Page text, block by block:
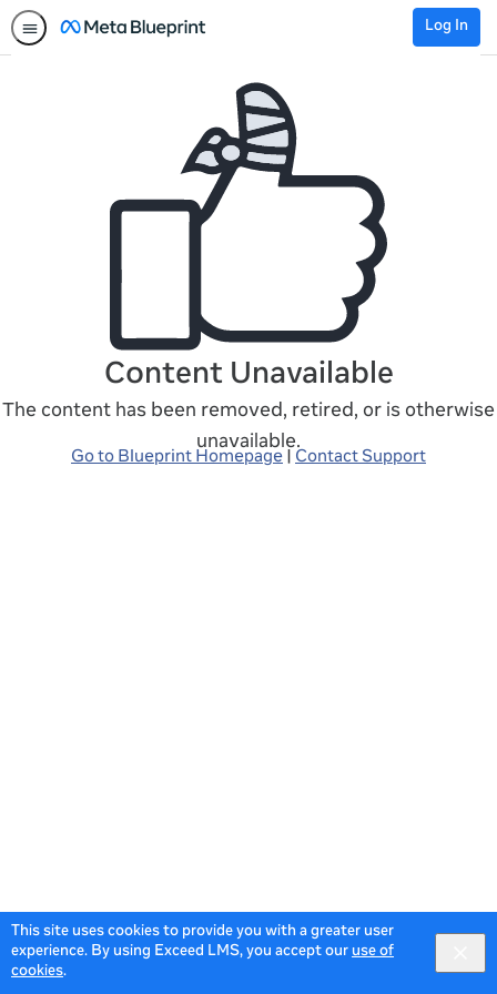
This site uses cookies to provide you with a greater user
experience. By using Exceed LMS, you accept our use of
cookies.
Log In
Content Unavailable
The content has been removed, retired, or is otherwise
unavailable.
Go to Blueprint Homepage Contact Support